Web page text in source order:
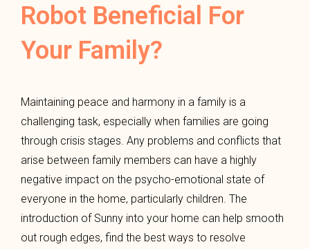
Robot Beneficial For
Your Family?
Maintaining peace and harmony in a family is a
challenging task, especially when families are going
through crisis stages. Any problems and conflicts that
arise between family members can have a highly
negative impact on the psycho-emotional state of
everyone in the home, particularly children. The
introduction of Sunny into your home can help smooth
out rough edges, find the best ways to resolve